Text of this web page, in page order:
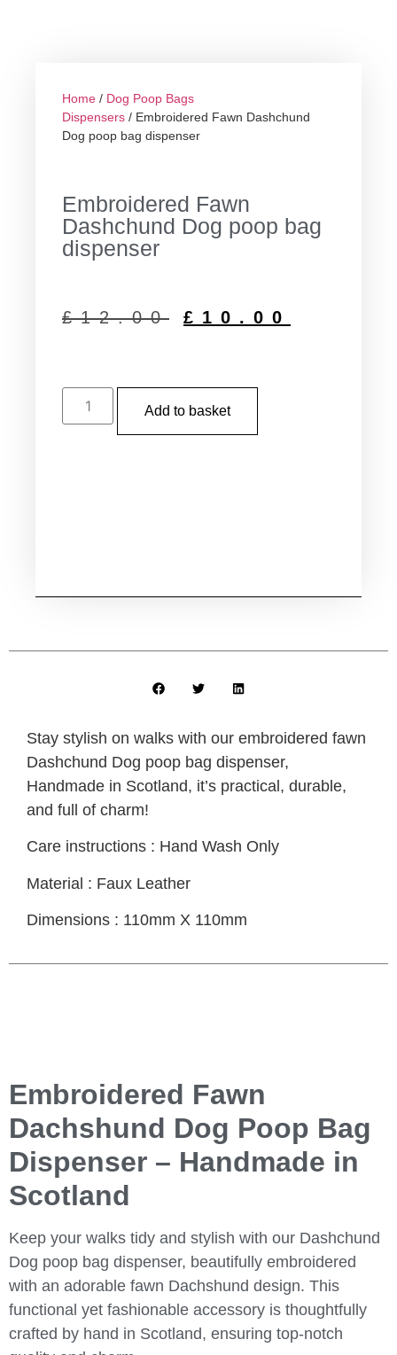
Home / Dog Poop Bags
Dispensers / Embroidered Fawn Dashchund
Dog poop bag dispenser
Embroidered Fawn
Dashchund Dog poop bag
dispenser
£12.00 £ 10.00
Add to basket
Stay stylish on walks with our embroidered fawn
Dashchund Dog poop bag dispenser,
Handmade in Scotland, it’s practical, durable,
and full of charm!
Care instructions : Hand Wash Only
Material : Faux Leather
Dimensions : 110mm X 110mm
Embroidered Fawn
Dachshund Dog Poop Bag
Dispenser – Handmade in
Scotland
Keep your walks tidy and stylish with our Dashchund
Dog poop bag dispenser, beautifully embroidered
with an adorable fawn Dachshund design. This
functional yet fashionable accessory is thoughtfully
crafted by hand in Scotland, ensuring top-notch